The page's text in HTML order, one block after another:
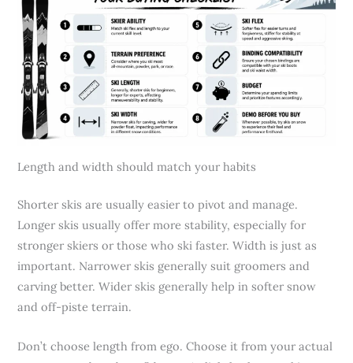
Length and width should match your habits
Shorter skis are usually easier to pivot and manage.
Longer skis usually offer more stability, especially for
stronger skiers or those who ski faster. Width is just as
important. Narrower skis generally suit groomers and
carving better. Wider skis generally help in softer snow
and off-piste terrain.
Don’t choose length from ego. Choose it from your actual